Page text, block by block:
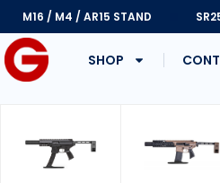
M16 / M4 / AR15 STAND
SHOP